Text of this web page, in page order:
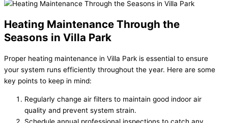
Heating Maintenance Through the
Seasons in Villa Park
Proper heating maintenance in Villa Park is essential to ensure
your system runs efficiently throughout the year. Here are some
key points to keep in mind:
Regularly change air filters to maintain good indoor air
quality and prevent system strain.